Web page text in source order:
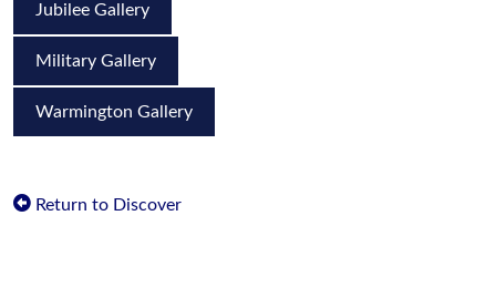
Jubilee Gallery
Military Gallery
Warmington Gallery
Return to Discover